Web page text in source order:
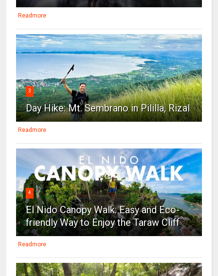
Readmore
3
Day Hike: Mt. Sembrano in Pililla, Rizal
Readmore
4
El Nido Canopy Walk: Easy and Eco-
friendly Way to Enjoy the Taraw Cliff
Readmore